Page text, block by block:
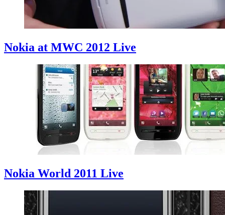
Nokia at MWC 2012 Live
Nokia World 2011 Live